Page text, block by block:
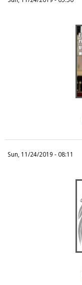
Sun, 11/24/2019 - 08:11